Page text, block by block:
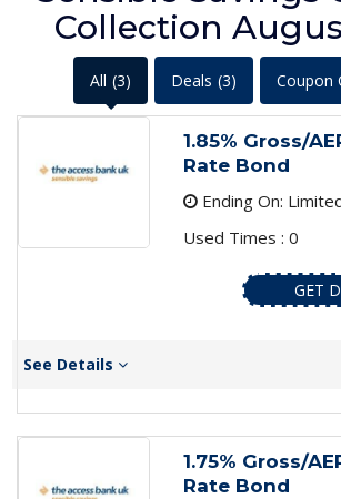
Collection
All (3) Deals (3) Coupon
1.85% Gross/
Rate Bond
Ending On:
Used Times : 0
GET
See Details
1.75% Gross/
Rate Bond